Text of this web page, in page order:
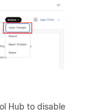
Hub to disable